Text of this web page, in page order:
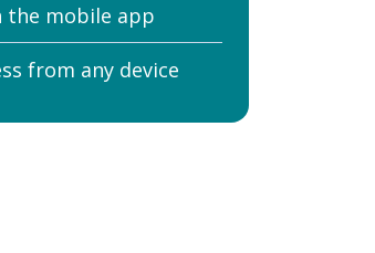
the mobile app
from any device